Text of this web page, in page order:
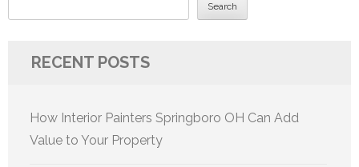
Search
RECENT POSTS
How Interior Painters Springboro OH Can Add
Value to Your Property